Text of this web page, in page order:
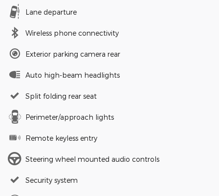
Lane departure
Wireless phone connectivity
Exterior parking camera rear
Auto high-beam headlights
Split folding rear seat
Perimeter/approach lights
Remote keyless entry
Steering wheel mounted audio controls
Security system